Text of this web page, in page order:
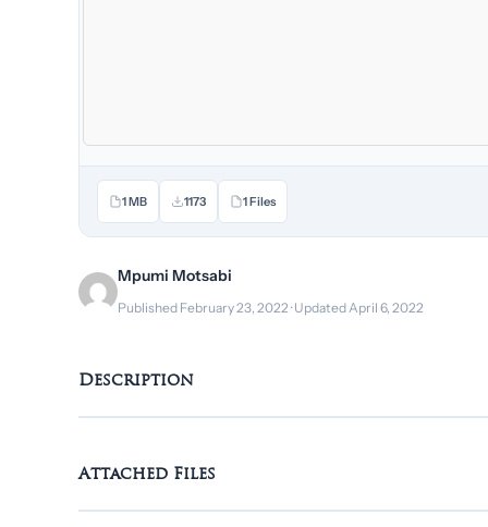
1 MB 1173 1 Files
Mpumi Motsabi
Published February 23, 2022 · Updated April 6, 2022
Description
Attached Files